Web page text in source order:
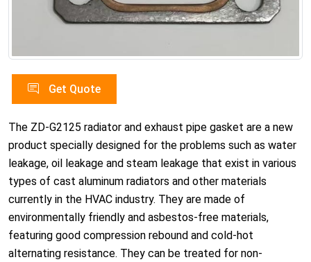
Get Quote
The ZD-G2125 radiator and exhaust pipe gasket are a new
product specially designed for the problems such as water
leakage, oil leakage and steam leakage that exist in various
types of cast aluminum radiators and other materials
currently in the HVAC industry. They are made of
environmentally friendly and asbestos-free materials,
featuring good compression rebound and cold-hot
alternating resistance. They can be treated for non-